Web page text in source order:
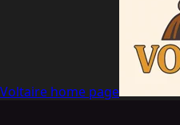
Voltaire home page